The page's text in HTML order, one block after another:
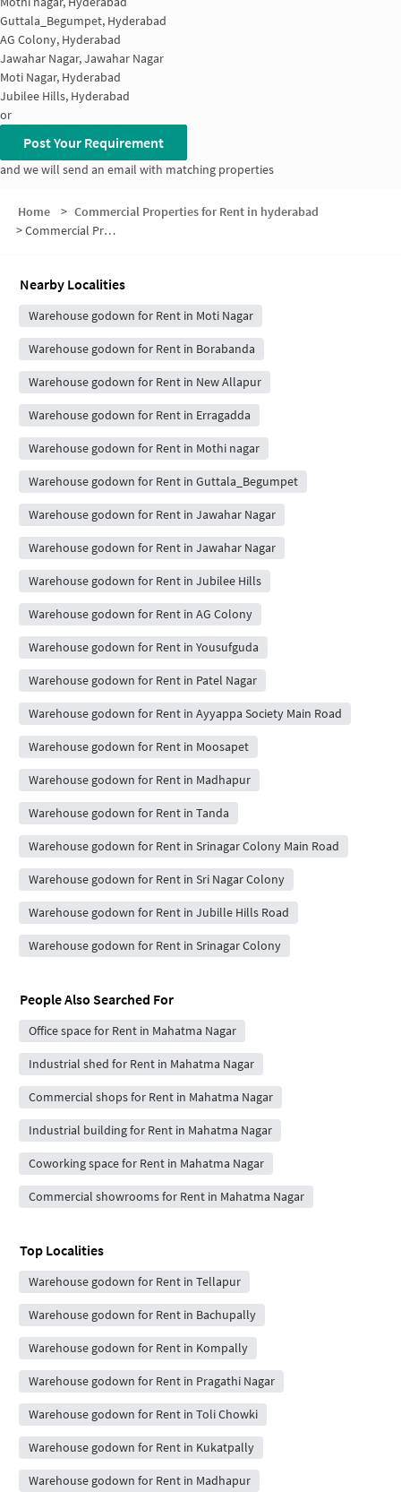
Guttala_Begumpet, Hyderabad
AG Colony, Hyderabad
Jawahar Nagar, Jawahar Nagar
Moti Nagar, Hyderabad
Jubilee Hills, Hyderabad
or
Post Your Requirement
and we will send an email with matching properties
Home > Commercial Properties for Rent in hyderabad
>Commercial Properties for Rent in Mahatma Nagar
Nearby Localities
Warehouse godown for Rent in Moti Nagar
Warehouse godown for Rent in Borabanda
Warehouse godown for Rent in New Allapur
Warehouse godown for Rent in Erragadda
Warehouse godown for Rent in Mothi nagar
Warehouse godown for Rent in Guttala_Begumpet
Warehouse godown for Rent in Jawahar Nagar
Warehouse godown for Rent in Jawahar Nagar
Warehouse godown for Rent in Jubilee Hills
Warehouse godown for Rent in AG Colony
Warehouse godown for Rent in Yousufguda
Warehouse godown for Rent in Patel Nagar
Warehouse godown for Rent in Ayyappa Society Main Road
Warehouse godown for Rent in Moosapet
Warehouse godown for Rent in Madhapur
Warehouse godown for Rent in Tanda
Warehouse godown for Rent in Srinagar Colony Main Road
Warehouse godown for Rent in Sri Nagar Colony
Warehouse godown for Rent in Jubille Hills Road
Warehouse godown for Rent in Srinagar Colony
People Also Searched For
Office space for Rent in Mahatma Nagar
Industrial shed for Rent in Mahatma Nagar
Commercial shops for Rent in Mahatma Nagar
Industrial building for Rent in Mahatma Nagar
Coworking space for Rent in Mahatma Nagar
Commercial showrooms for Rent in Mahatma Nagar
Top Localities
Warehouse godown for Rent in Tellapur
Warehouse godown for Rent in Bachupally
Warehouse godown for Rent in Kompally
Warehouse godown for Rent in Pragathi Nagar
Warehouse godown for Rent in Toli Chowki
Warehouse godown for Rent in Kukatpally
Warehouse godown for Rent in Madhapur